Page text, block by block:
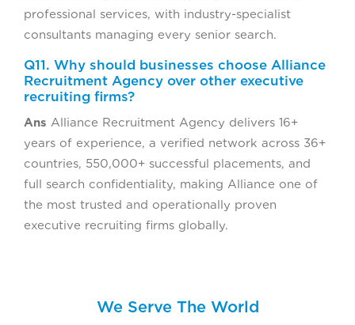
professional services, with industry-specialist
consultants managing every senior search.
Q11. Why should businesses choose Alliance
Recruitment Agency over other executive
recruiting firms?
Ans Alliance Recruitment Agency delivers 16+
years of experience, a verified network across 36+
countries, 550,000+ successful placements, and
full search confidentiality, making Alliance one of
the most trusted and operationally proven
executive recruiting firms globally.
We Serve The World